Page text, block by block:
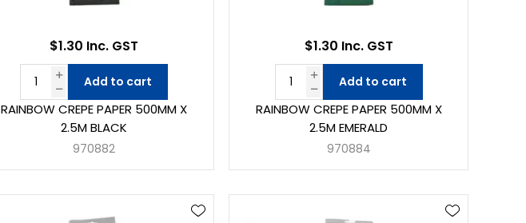
RAINBOW CREPE PAPER 500MM X
2.5M BLACK
970882
$1.30 Inc. GST
Add to cart
RAINBOW CREPE PAPER 500MM X
2.5M EMERALD
970884
$1.30 Inc. GST
Add to cart